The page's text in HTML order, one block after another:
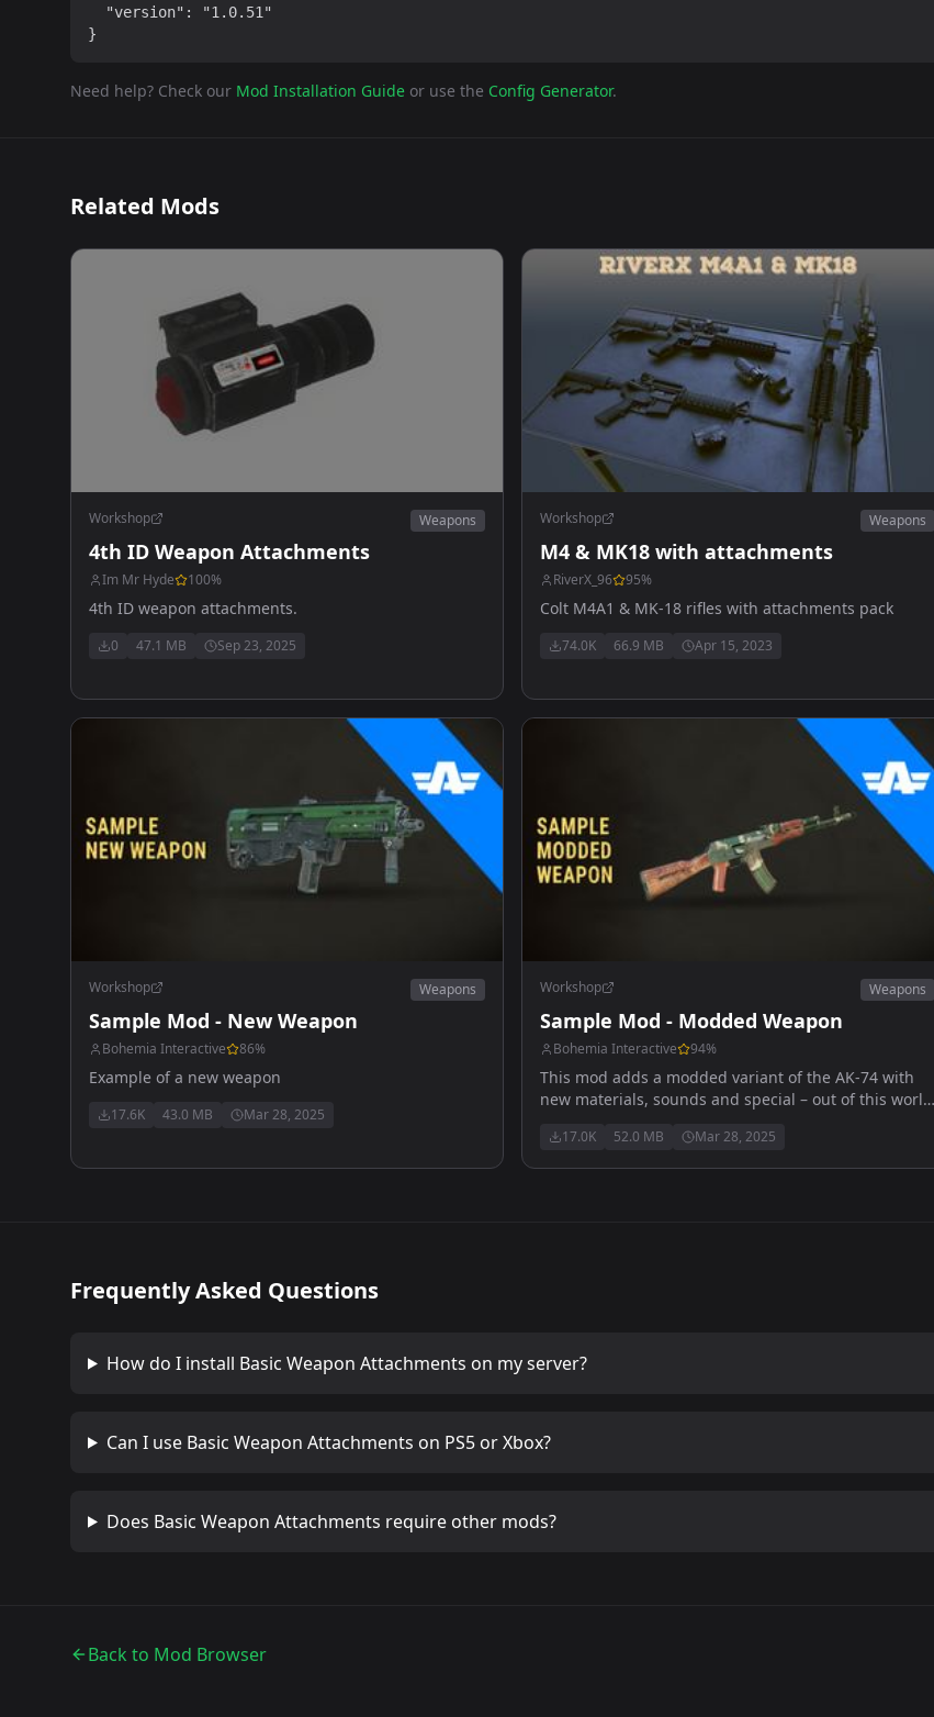
  "version": "1.0.51"
}
Need help? Check our Mod Installation Guide or use the Config Generator.
Related Mods
Workshop Weapons
4th ID Weapon Attachments
Im Mr Hyde 100%
4th ID weapon attachments.
0 47.1 MB Sep 23, 2025
Workshop Weapons
M4 & MK18 with attachments
RiverX_96 95%
Colt M4A1 & MK-18 rifles with attachments pack
74.0K 66.9 MB Apr 15, 2023
Workshop Weapons
Sample Mod - New Weapon
Bohemia Interactive 86%
Example of a new weapon
17.6K 43.0 MB Mar 28, 2025
Workshop Weapons
Sample Mod - Modded Weapon
Bohemia Interactive 94%
This mod adds a modded variant of the AK-74 with
new materials, sounds and special – out of this world
17.0K 52.0 MB Mar 28, 2025
Frequently Asked Questions
How do I install Basic Weapon Attachments on my server?
Can I use Basic Weapon Attachments on PS5 or Xbox?
Does Basic Weapon Attachments require other mods?
Back to Mod Browser